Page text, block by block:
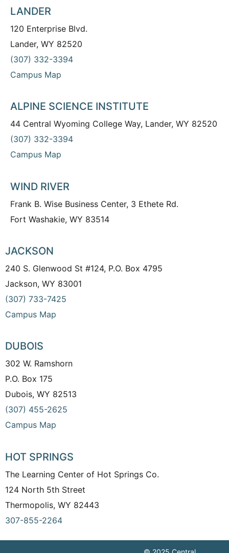
LANDER
120 Enterprise Blvd.
Lander, WY 82520
(307) 332-3394
Campus Map
ALPINE SCIENCE INSTITUTE
44 Central Wyoming College Way, Lander, WY 82520
(307) 332-3394
Campus Map
WIND RIVER
Frank B. Wise Business Center, 3 Ethete Rd.
Fort Washakie, WY 83514
JACKSON
240 S. Glenwood St #124, P.O. Box 4795
Jackson, WY 83001
(307) 733-7425
Campus Map
DUBOIS
302 W. Ramshorn
P.O. Box 175
Dubois, WY 82513
(307) 455-2625
Campus Map
HOT SPRINGS
The Learning Center of Hot Springs Co.
124 North 5th Street
Thermopolis, WY 82443
307-855-2264